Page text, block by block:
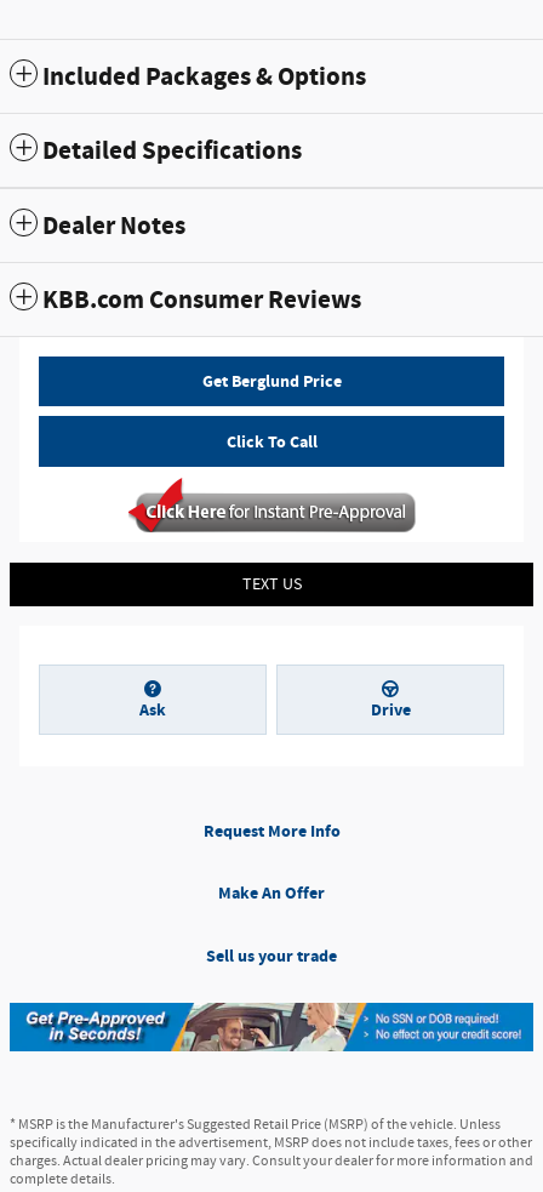
Included Packages & Options
Detailed Specifications
Dealer Notes
KBB.com Consumer Reviews
Get Berglund Price
Click To Call
TEXT US
Ask Drive
Request More Info
Make An Offer
Sell us your trade
* MSRP is the Manufacturer's Suggested Retail Price (MSRP) of the vehicle. Unless
specifically indicated in the advertisement, MSRP does not include taxes, fees or other
charges. Actual dealer pricing may vary. Consult your dealer for more information and
complete details.